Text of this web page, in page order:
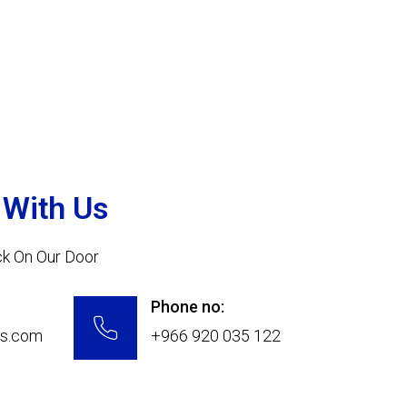
Us
On Our Door
Phone no:
+966 920 035 122